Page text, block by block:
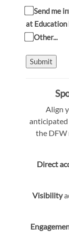
Send me
at Education
Other...
Submit
Align
the DFW
Direct
Visibility